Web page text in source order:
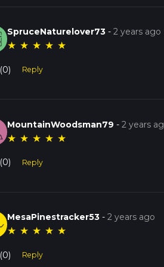
SpruceNaturelover73 -2 years ago
★ ★ ★ ★ ★
(0) Reply
MountainWoodsman79 -2 years
★ ★ ★ ★ ★
(0) Reply
MesaPinestracker53 -2 years ago
★ ★ ★ ★ ★
(0) Reply